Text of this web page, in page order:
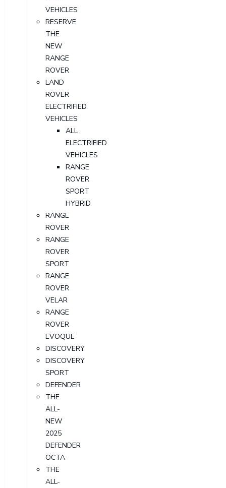
VEHICLES
RESERVE
THE
NEW
RANGE
ROVER
LAND
ROVER
ELECTRIFIED
VEHICLES
ALL
ELECTRIFIED
VEHICLES
RANGE
ROVER
SPORT
HYBRID
RANGE
ROVER
RANGE
ROVER
SPORT
RANGE
ROVER
VELAR
RANGE
ROVER
EVOQUE
DISCOVERY
DISCOVERY
SPORT
DEFENDER
THE
ALL-
NEW
2025
DEFENDER
OCTA
THE
ALL-